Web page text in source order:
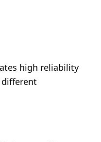
high reliability